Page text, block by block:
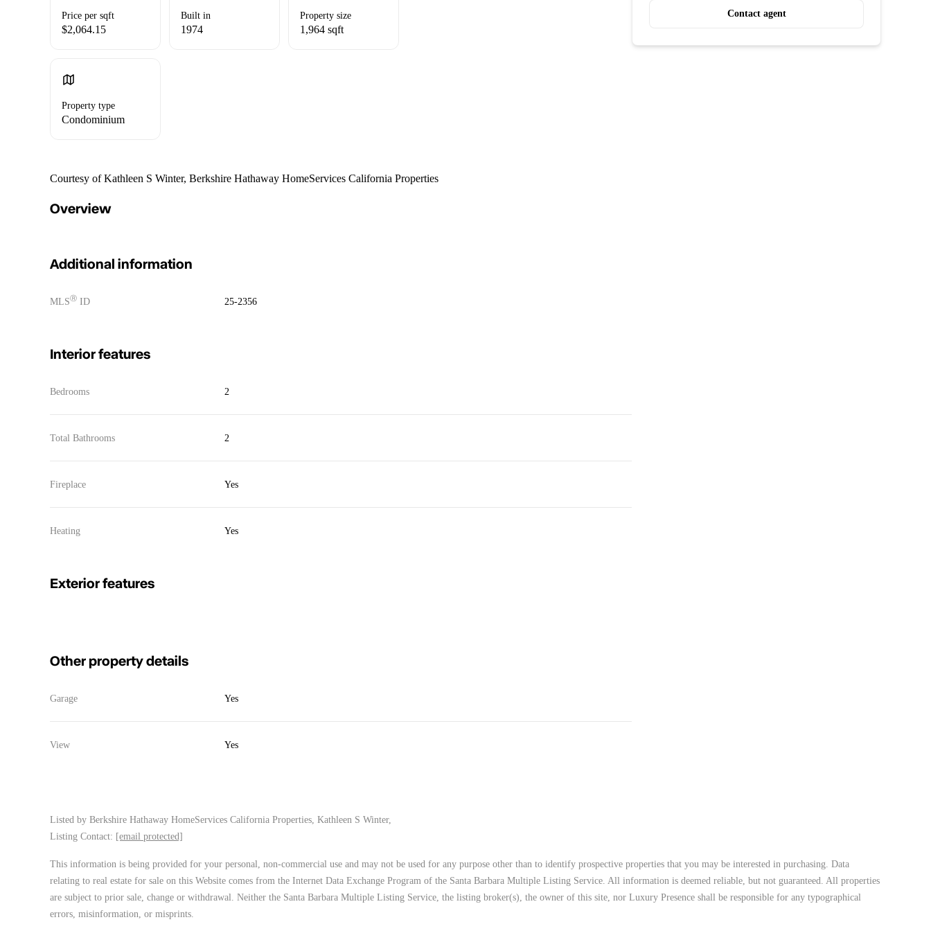
Price per sqft
$2,064.15
Built in
1974
Property size
1,964 sqft
Property type
Condominium
Courtesy of Kathleen S Winter, Berkshire Hathaway HomeServices California Properties
Overview
Additional information
MLSⓇ ID 25-2356
Interior features
Bedrooms 2
Total Bathrooms 2
Fireplace Yes
Heating Yes
Exterior features
Other property details
Garage Yes
View Yes
Contact agent
Listed by Berkshire Hathaway HomeServices California Properties, Kathleen S Winter,
Listing Contact: [email protected]
This information is being provided for your personal, non-commercial use and may not be used for any purpose other than to identify prospective properties that you may be interested in purchasing. Data
relating to real estate for sale on this Website comes from the Internet Data Exchange Program of the Santa Barbara Multiple Listing Service. All information is deemed reliable, but not guaranteed. All properties
are subject to prior sale, change or withdrawal. Neither the Santa Barbara Multiple Listing Service, the listing broker(s), the owner of this site, nor Luxury Presence shall be responsible for any typographical
errors, misinformation, or misprints.